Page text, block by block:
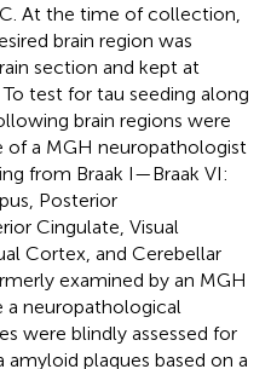
At the time of collection,
brain region was
section and kept at
test for tau seeding along
brain regions were
a MGH neuropathologist
from Braak I—Braak VI:
Posterior
Cingulate, Visual
Cortex, and Cerebellar
examined by an MGH
neuropathological
were blindly assessed for
plaques based on a